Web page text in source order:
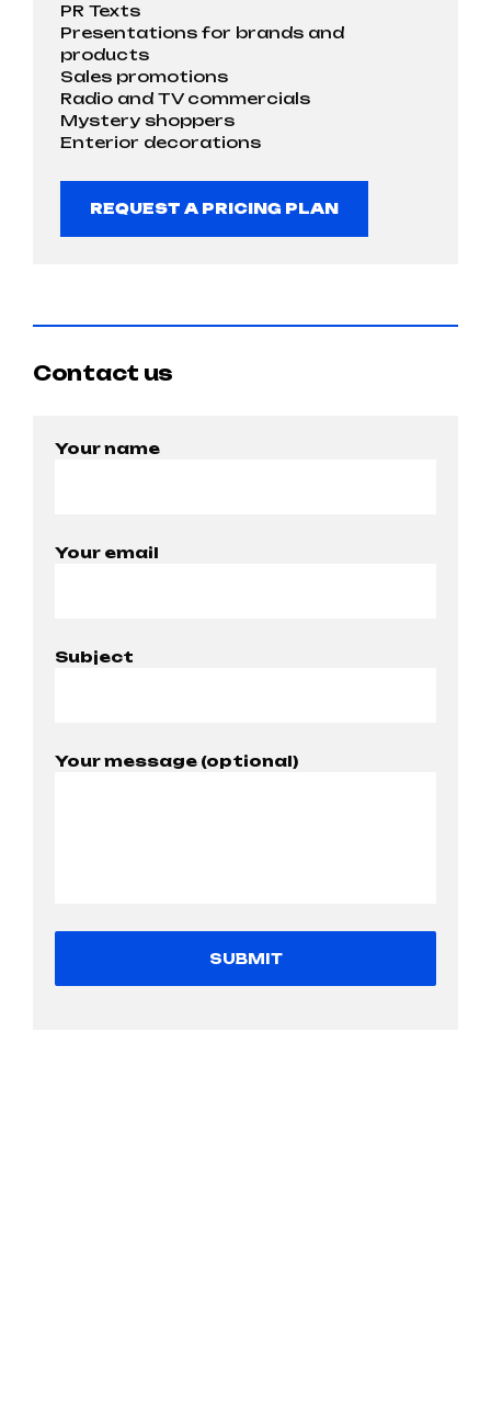
PR Texts
Presentations for brands and
products
Sales promotions
Radio and TV commercials
Mystery shoppers
Enterior decorations
REQUEST A PRICING PLAN
Contact us
Your name
Your email
Subject
Your message (optional)